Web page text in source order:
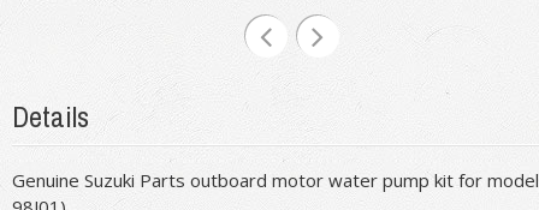
Details
Genuine Suzuki Parts outboard motor water pump kit for